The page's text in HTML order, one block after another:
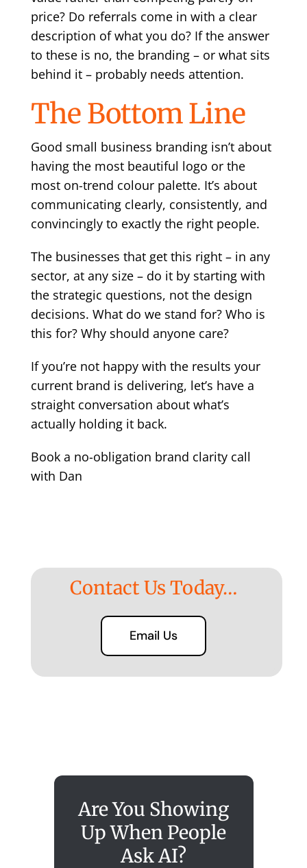
price? Do referrals come in with a clear
description of what you do? If the answer
to these is no, the branding – or what sits
behind it – probably needs attention.
The Bottom Line
Good small business branding isn’t about
having the most beautiful logo or the
most on-trend colour palette. It’s about
communicating clearly, consistently, and
convincingly to exactly the right people.
The businesses that get this right – in any
sector, at any size – do it by starting with
the strategic questions, not the design
decisions. What do we stand for? Who is
this for? Why should anyone care?
If you’re not happy with the results your
current brand is delivering, let’s have a
straight conversation about what’s
actually holding it back.
Book a no-obligation brand clarity call
with Dan
Contact Us Today…
Email Us
Are You Showing
Up When People
Ask AI?